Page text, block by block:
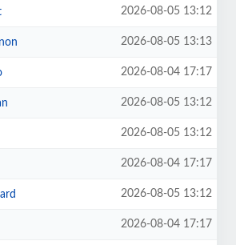
2026-08-05 13:12
2026-08-05 13:13
2026-08-04 17:17
2026-08-05 13:12
2026-08-05 13:12
2026-08-04 17:17
2026-08-05 13:12
2026-08-04 17:17